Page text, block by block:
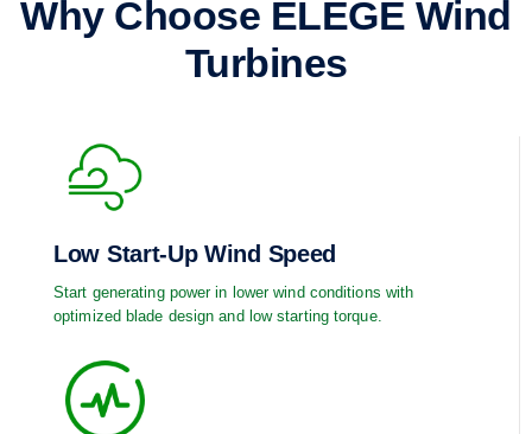
Why Choose ELEGE Wind
Turbines
Low Start-Up Wind Speed
Start generating power in lower wind conditions with
optimized blade design and low starting torque.